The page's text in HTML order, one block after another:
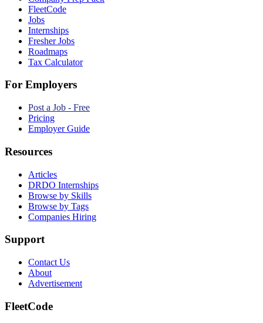
FleetCode
Jobs
Internships
Fresher Jobs
Roadmaps
Tax Calculator
For Employers
Post a Job - Free
Pricing
Employer Guide
Resources
Articles
DRDO Internships
Browse by Skills
Browse by Tags
Companies Hiring
Support
Contact Us
About
Advertisement
FleetCode